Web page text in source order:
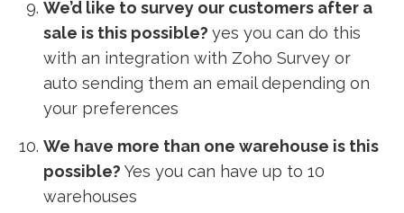
We’d like to survey our customers after a
sale is this possible? yes you can do this
with an integration with Zoho Survey or
auto sending them an email depending on
your preferences
We have more than one warehouse is this
possible? Yes you can have up to 10
warehouses